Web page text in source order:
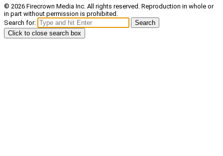
© 2026 Firecrown Media Inc. All rights reserved. Reproduction in whole or
in part without permission is prohibited.
Search for:
Search
Click to close search box